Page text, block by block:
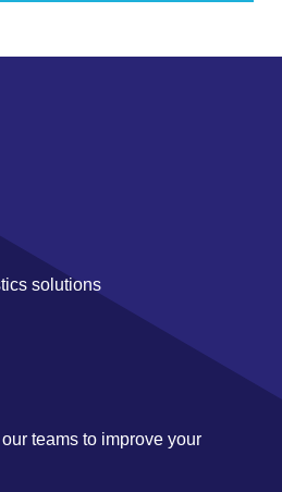
solutions
teams to improve your